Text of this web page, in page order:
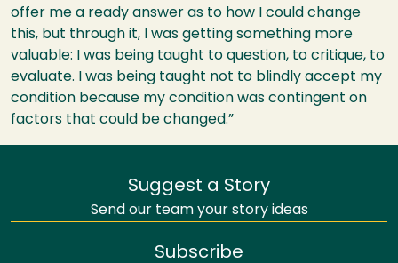
offer me a ready answer as to how I could change
this, but through it, I was getting something more
valuable: I was being taught to question, to critique, to
evaluate. I was being taught not to blindly accept my
condition because my condition was contingent on
factors that could be changed.”
Suggest a Story
Send our team your story ideas
Subscribe